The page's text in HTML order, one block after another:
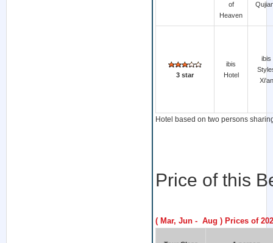
of
Heaven
3 star
ibis
Hotel
ibis
Xi'an
Hotel based on two persons
Price of this
( Mar, Jun - Aug ) Prices of